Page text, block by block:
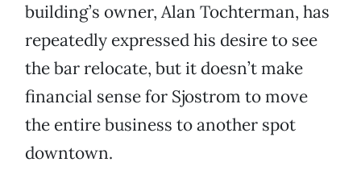
building’s owner, Alan Tochterman, has
repeatedly expressed his desire to see
the bar relocate, but it doesn’t make
financial sense for Sjostrom to move
the entire business to another spot
downtown.